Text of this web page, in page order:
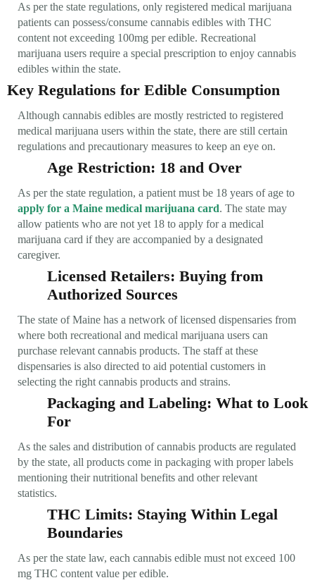
As per the state regulations, only registered medical marijuana
patients can possess/consume cannabis edibles with THC
content not exceeding 100mg per edible. Recreational
marijuana users require a special prescription to enjoy cannabis
edibles within the state.
Key Regulations for Edible Consumption
Although cannabis edibles are mostly restricted to registered
medical marijuana users within the state, there are still certain
regulations and precautionary measures to keep an eye on.
Age Restriction: 18 and Over
As per the state regulation, a patient must be 18 years of age to
apply for a Maine medical marijuana card. The state may
allow patients who are not yet 18 to apply for a medical
marijuana card if they are accompanied by a designated
caregiver.
Licensed Retailers: Buying from
Authorized Sources
The state of Maine has a network of licensed dispensaries from
where both recreational and medical marijuana users can
purchase relevant cannabis products. The staff at these
dispensaries is also directed to aid potential customers in
selecting the right cannabis products and strains.
Packaging and Labeling: What to Look
For
As the sales and distribution of cannabis products are regulated
by the state, all products come in packaging with proper labels
mentioning their nutritional benefits and other relevant
statistics.
THC Limits: Staying Within Legal
Boundaries
As per the state law, each cannabis edible must not exceed 100
mg THC content value per edible.